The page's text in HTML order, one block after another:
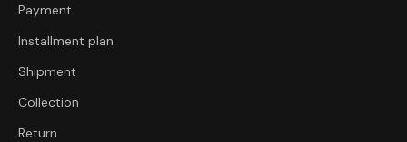
Payment
Installment plan
Shipment
Collection
Return